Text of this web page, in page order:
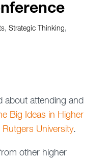
, Strategic Thinking,
about attending and
Big Ideas in Higher
University.
other higher